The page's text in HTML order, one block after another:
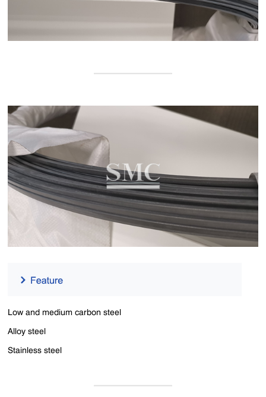
Low and medium carbon steel
Alloy steel
Stainless steel